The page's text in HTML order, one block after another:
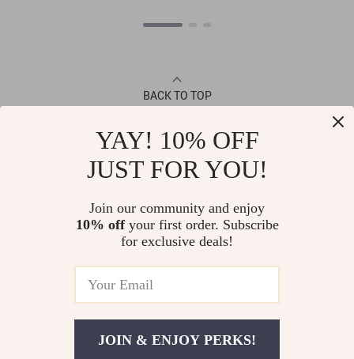
BACK TO TOP
LET US HELP YOU
YAY! 10% OFF
JUST FOR YOU!
Join our community and enjoy
10% offyour first order. Subscribe
for exclusive deals!
JOIN & ENJOY PERKS!